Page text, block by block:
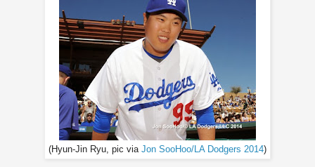
(Hyun-Jin Ryu, pic via Jon SooHoo/LA Dodgers 2014)